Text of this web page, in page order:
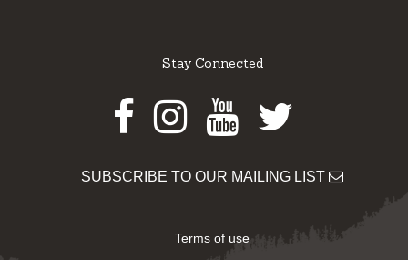
Stay Connected
Facebook
Instagram
Youtube
Twitter
SUBSCRIBE TO OUR MAILING LIST
Terms of use